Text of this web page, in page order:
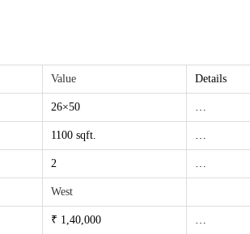
Value Details
26×50 …
1100 sqft. …
2 …
West
₹ 1,40,000 …